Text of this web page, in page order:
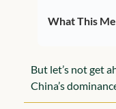
What This
But let’s not get
China’s